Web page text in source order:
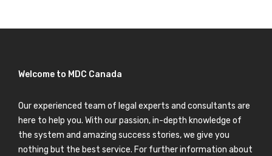
Welcome to MDC Canada
Our experienced team of legal experts and consultants are
here to help you. With our passion, in-depth knowledge of
the system and amazing success stories, we give you
nothing but the best service. For further information about